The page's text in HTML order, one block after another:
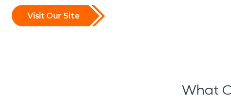
Visit Our Site
What